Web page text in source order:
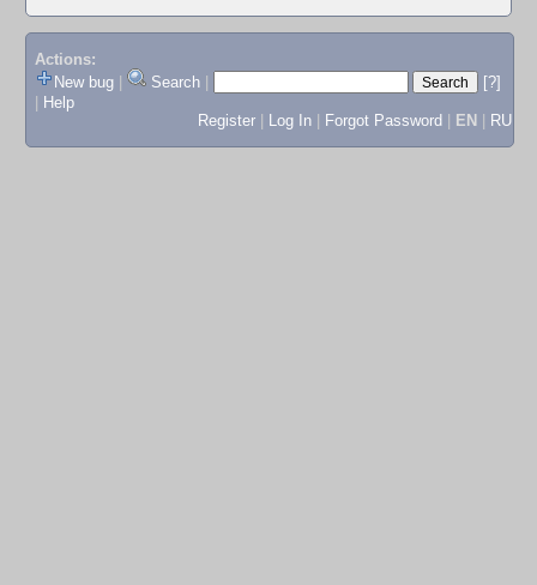
Actions:
New bug
Search
[?]
Help
Register
Log In Forgot Password EN RU